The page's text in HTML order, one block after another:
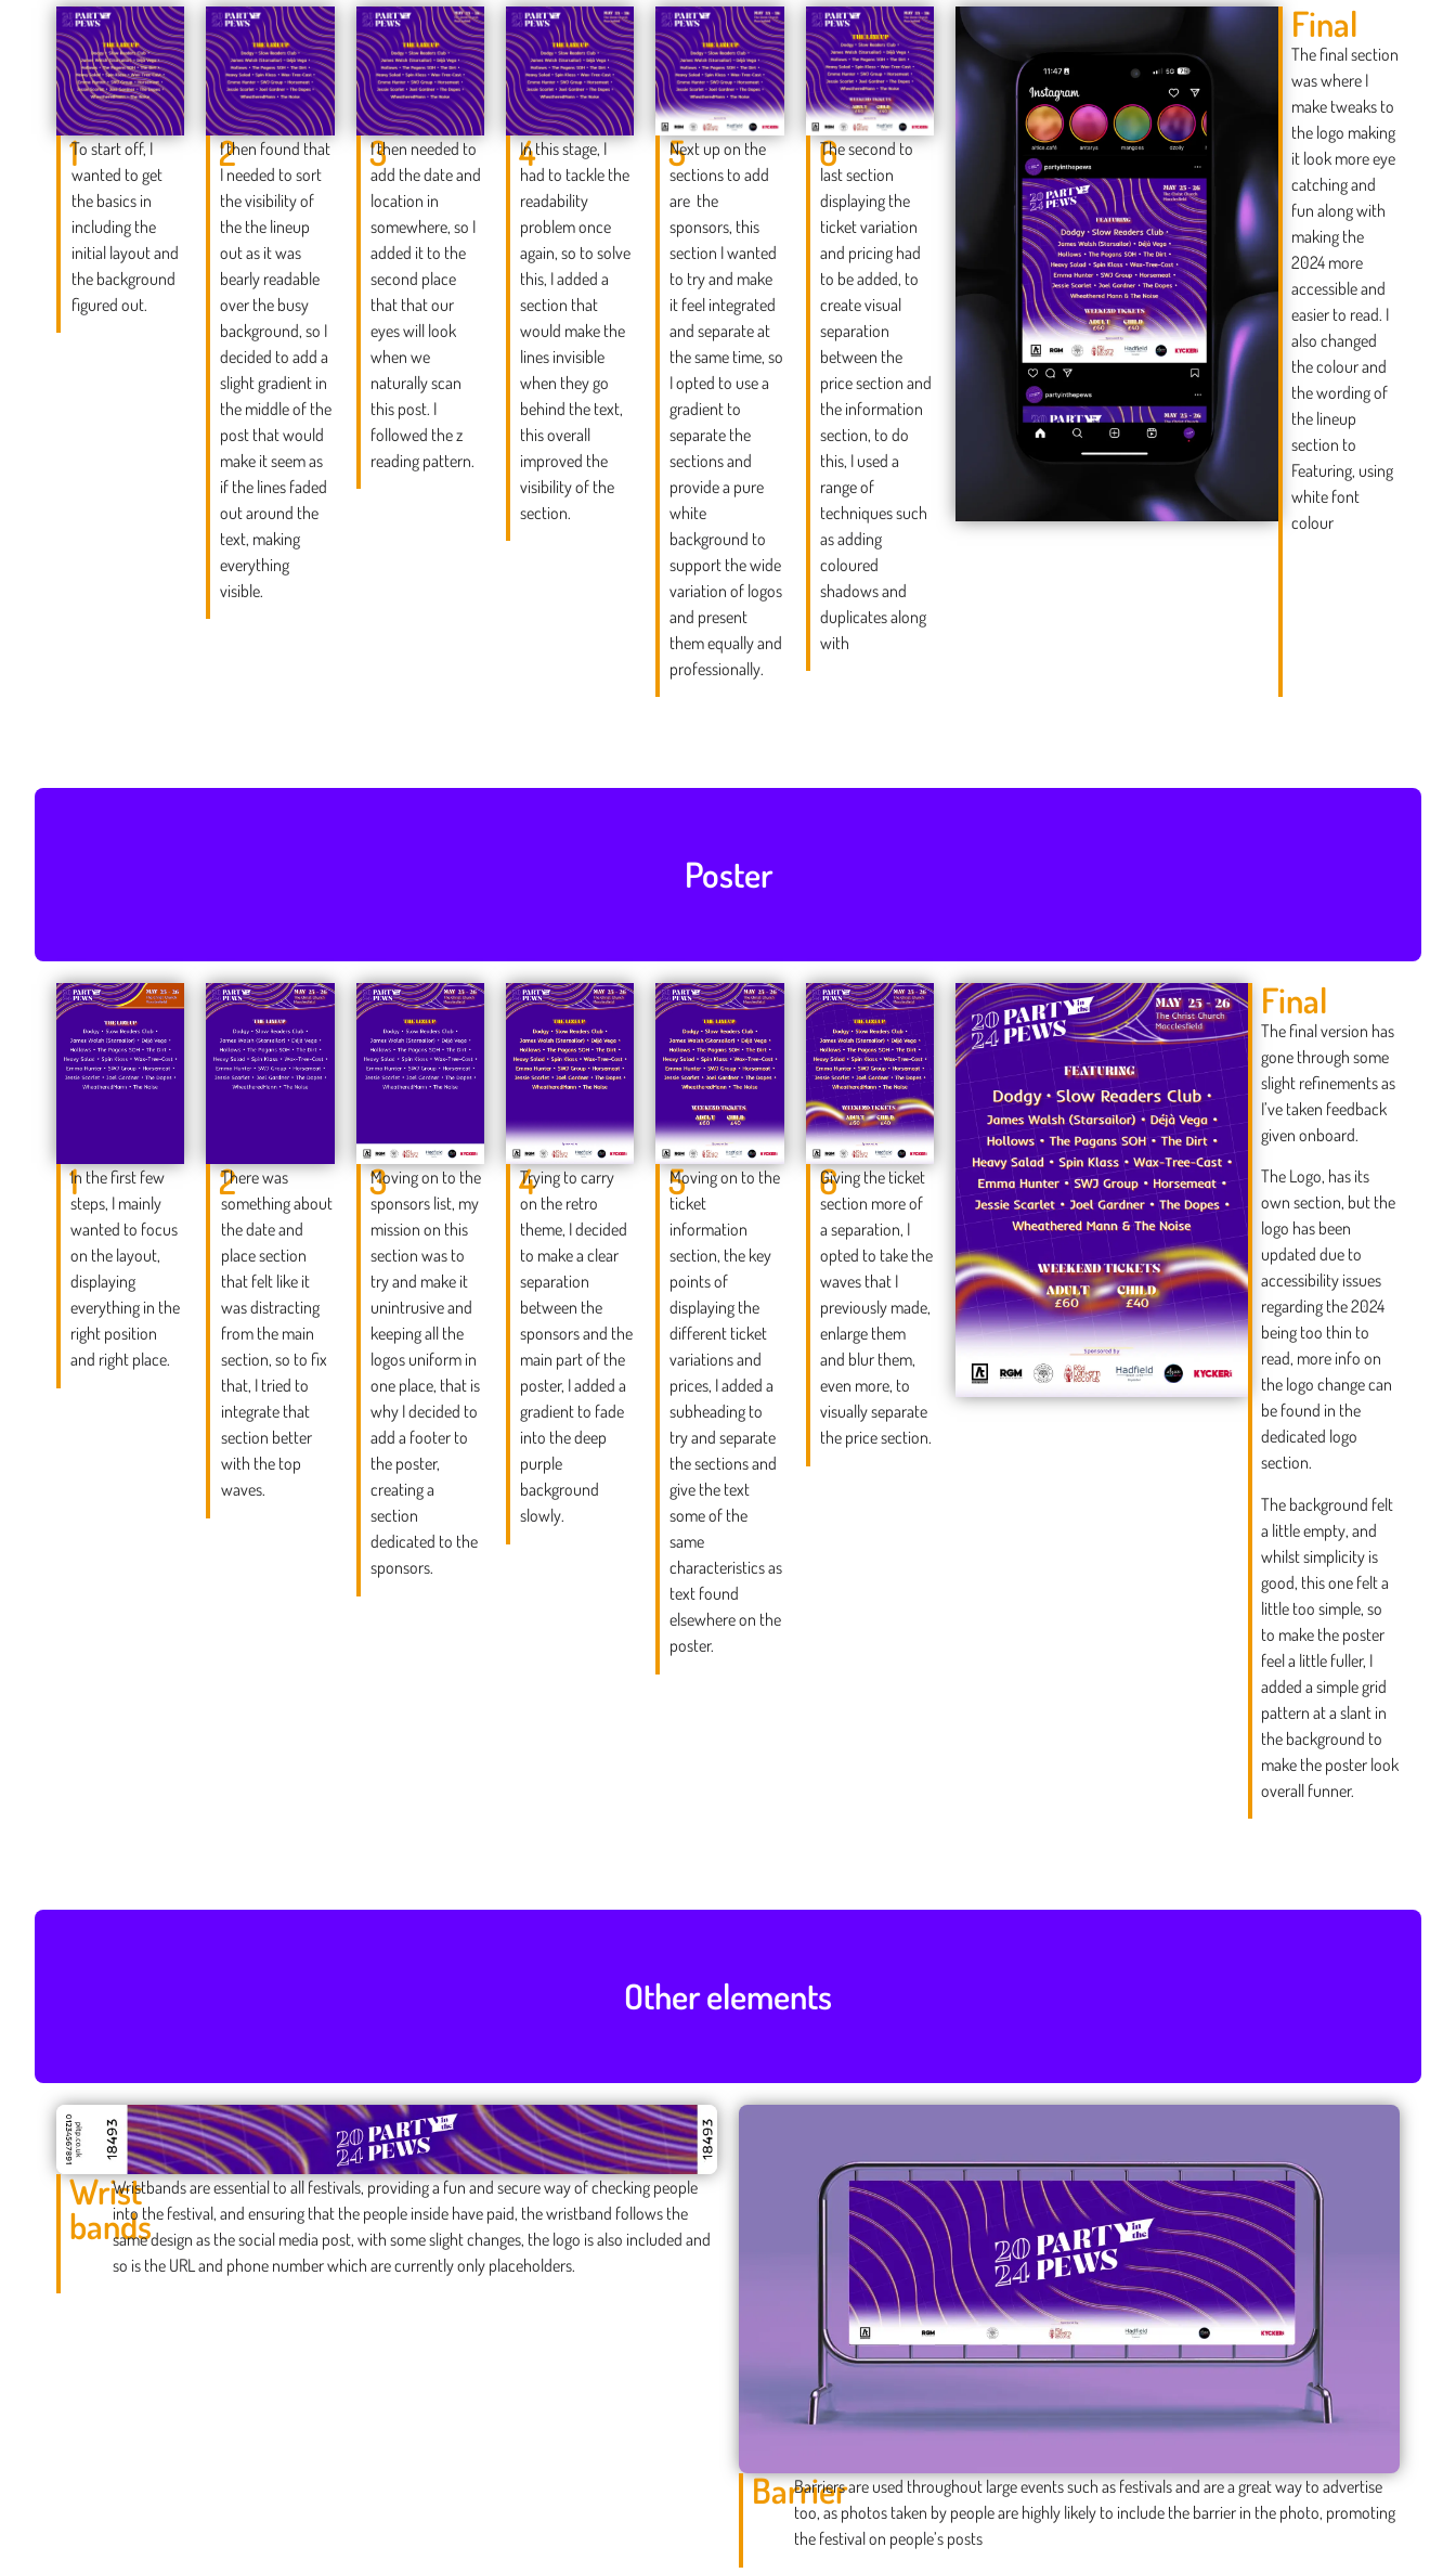
1
To start off, I
wanted to get
the basics in
including the
initial layout and
the background
figured out.
2
I then found that
I needed to sort
the visibility of
the the lineup
out as it was
bearly readable
over the busy
background, so I
decided to add a
slight gradient in
the middle of the
post that would
make it seem as
if the lines faded
out around the
text, making
everything
visible.
3
I then needed to
add the date and
location in
somewhere, so I
added it to the
second place
that that our
eyes will look
when we
naturally scan
this post. I
followed the z
reading pattern.
4
In this stage, I
had to tackle the
readability
problem once
again, so to solve
this, I added a
section that
would make the
lines invisible
when they go
behind the text,
this overall
improved the
visibility of the
section.
5
Next up on the
sections to add
are the
sponsors, this
section I wanted
to try and make
it feel integrated
and separate at
the same time, so
I opted to use a
gradient to
separate the
sections and
provide a pure
white
background to
support the wide
variation of logos
and present
them equally and
professionally.
6
The second to
last section
displaying the
ticket variation
and pricing had
to be added, to
create visual
separation
between the
price section and
the information
section, to do
this, I used a
range of
techniques such
as adding
coloured
shadows and
duplicates along
with
Final
The final section
was where I
make tweaks to
the logo making
it look more eye
catching and
fun along with
making the
2024 more
accessible and
easier to read. I
also changed
the colour and
the wording of
the lineup
section to
Featuring, using
white font
colour
Poster
1
In the first few
steps, I mainly
wanted to focus
on the layout,
displaying
everything in the
right position
and right place.
2
There was
something about
the date and
place section
that felt like it
was distracting
from the main
section, so to fix
that, I tried to
integrate that
section better
with the top
waves.
3
Moving on to the
sponsors list, my
mission on this
section was to
try and make it
unintrusive and
keeping all the
logos uniform in
one place, that is
why I decided to
add a footer to
the poster,
creating a
section
dedicated to the
sponsors.
4
Trying to carry
on the retro
theme, I decided
to make a clear
separation
between the
sponsors and the
main part of the
poster, I added a
gradient to fade
into the deep
purple
background
slowly.
5
Moving on to the
ticket
information
section, the key
points of
displaying the
different ticket
variations and
prices, I added a
subheading to
try and separate
the sections and
give the text
some of the
same
characteristics as
text found
elsewhere on the
poster.
6
Giving the ticket
section more of
a separation, I
opted to take the
waves that I
previously made,
enlarge them
and blur them,
even more, to
visually separate
the price section.
Final
The final version has
gone through some
slight refinements as
I’ve taken feedback
given onboard.
The Logo, has its
own section, but the
logo has been
updated due to
accessibility issues
regarding the 2024
being too thin to
read, more info on
the logo change can
be found in the
dedicated logo
section.
The background felt
a little empty, and
whilst simplicity is
good, this one felt a
little too simple, so
to make the poster
feel a little fuller, I
added a simple grid
pattern at a slant in
the background to
make the poster look
overall funner.
Other elements
Wrist
bands
Wristbands are essential to all festivals, providing a fun and secure way of checking people
into the festival, and ensuring that the people inside have paid, the wristband follows the
same design as the social media post, with some slight changes, the logo is also included and
so is the URL and phone number which are currently only placeholders.
Barrier
Barriers are used throughout large events such as festivals and are a great way to advertise
too, as photos taken by people are highly likely to include the barrier in the photo, promoting
the festival on people’s posts